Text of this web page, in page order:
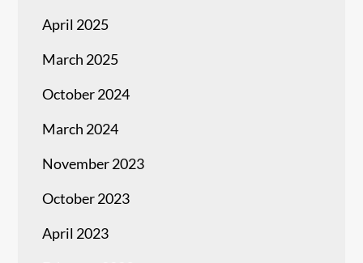
April 2025
March 2025
October 2024
March 2024
November 2023
October 2023
April 2023